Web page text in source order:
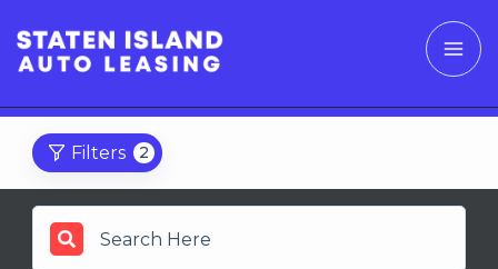
Filters 2